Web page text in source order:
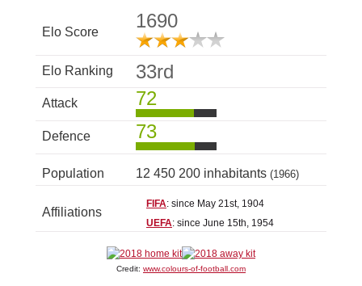
Elo Score
1690
Elo Ranking 33rd
Attack 72
Defence 73
Population 12 450 200 inhabitants (1966)
Affiliations
FIFA: since May 21st, 1904
UEFA: since June 15th, 1954
Credit: www.colours-of-football.com